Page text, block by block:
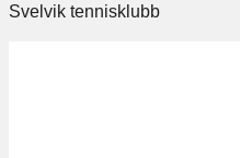
Svelvik tennisklubb